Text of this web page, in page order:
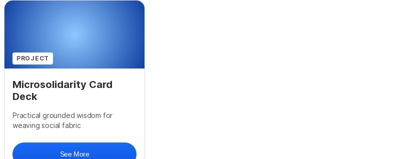
PROJECT
Microsolidarity Card
Deck
Practical grounded wisdom for
weaving social fabric
See More